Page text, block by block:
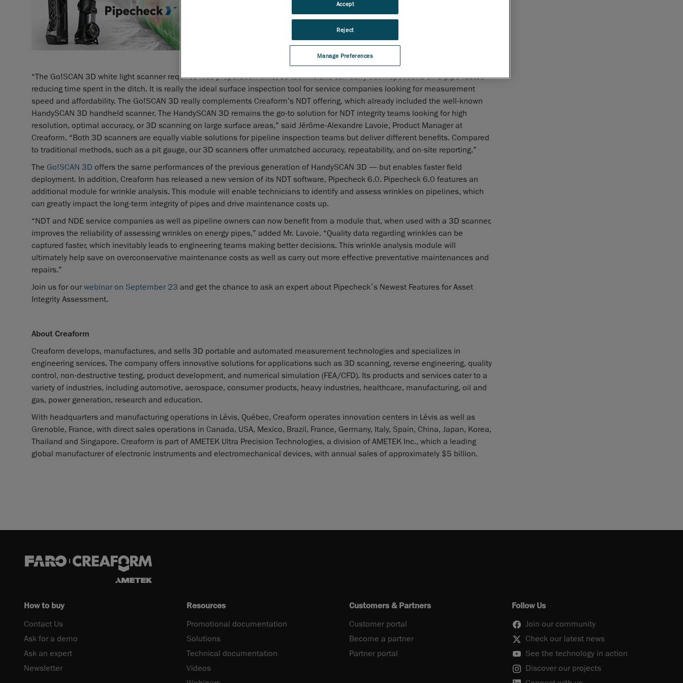
, the worldwide leader in portable and automated 3D measurement
solutions, today announced that the Go!SCAN 3D has been added to the
company’s lineup of non-destructive testing (NDT)
technologies for the oil and gas industry.
“The Go!SCAN 3D white light scanner requires less preparation time, so technicians can carry out inspections on a pipe faster,
reducing time spent in the ditch. It is really the ideal surface inspection tool for service companies looking for measurement
speed and affordability. The Go!SCAN 3D really complements Creaform’s NDT offering, which already included the well-known
HandySCAN 3D handheld scanner. The HandySCAN 3D remains the go-to solution for NDT integrity teams looking for high
resolution, optimal accuracy, or 3D scanning on large surface areas,” said Jérôme-Alexandre Lavoie, Product Manager at
Creaform. “Both 3D scanners are equally viable solutions for pipeline inspection teams but deliver different benefits. Compared
to traditional methods, such as a pit gauge, our 3D scanners offer unmatched accuracy, repeatability, and on-site reporting.”
The Go!SCAN 3D offers the same performances of the previous generation of HandySCAN 3D — but enables faster field
deployment. In addition, Creaform has released a new version of its NDT software, Pipecheck 6.0. Pipecheck 6.0 features an
additional module for wrinkle analysis. This module will enable technicians to identify and assess wrinkles on pipelines, which
can greatly impact the long-term integrity of pipes and drive maintenance costs up.
“NDT and NDE service companies as well as pipeline owners can now benefit from a module that, when used with a 3D scanner,
improves the reliability of assessing wrinkles on energy pipes,” added Mr. Lavoie. “Quality data regarding wrinkles can be
captured faster, which inevitably leads to engineering teams making better decisions. This wrinkle analysis module will
ultimately help save on overconservative maintenance costs as well as carry out more effective preventative maintenances and
repairs.”
Join us for ourwebinar on September 23 and get the chance to ask an expert about Pipecheck´s Newest Features for Asset
Integrity Assessment.
About Creaform
Creaform develops, manufactures, and sells 3D portable and automated measurement technologies and specializes in
engineering services. The company offers innovative solutions for applications such as 3D scanning, reverse engineering, quality
control, non-destructive testing, product development, and numerical simulation (FEA/CFD). Its products and services cater to a
variety of industries, including automotive, aerospace, consumer products, heavy industries, healthcare, manufacturing, oil and
gas, power generation, research and education.
With headquarters and manufacturing operations in Lévis, Québec, Creaform operates innovation centers in Lévis as well as
Grenoble, France, with direct sales operations in Canada, USA, Mexico, Brazil, France, Germany, Italy, Spain, China, Japan, Korea,
Thailand and Singapore. Creaform is part of AMETEK Ultra Precision Technologies, a division of AMETEK Inc., which a leading
global manufacturer of electronic instruments and electromechanical devices, with annual sales of approximately $5 billion.
How to buy
Contact Us
Ask for a demo
Ask an expert
Newsletter
Resources
Promotional documentation
Solutions
Technical documentation
Videos
Customers & Partners
Customer portal
Become a partner
Partner portal
Follow Us
Join our community
Check our latest news
See the technology in action
Discover our projects
Manage Preferences
Reject
Accept